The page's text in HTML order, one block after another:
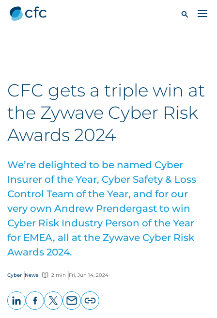
CFC gets a triple win at
the Zywave Cyber Risk
Awards 2024
We’re delighted to be named Cyber
Insurer of the Year, Cyber Safety & Loss
Control Team of the Year, and for our
very own Andrew Prendergast to win
Cyber Risk Industry Person of the Year
for EMEA, all at the Zywave Cyber Risk
Awards 2024.
Cyber News 2 min Fri, Jun 14, 2024